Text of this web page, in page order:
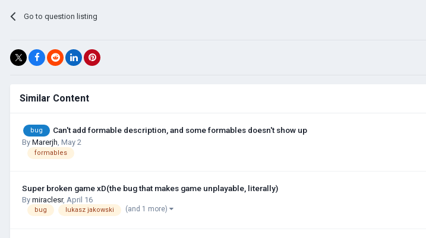
Go to question listing
Similar Content
bug Can't add formable description, and some formables doesn't show up
By Marerjh, May 2
formables
Super broken game xD(the bug that makes game unplayable, literally)
By miraclesr, April 16
bug lukasz jakowski (and 1 more)